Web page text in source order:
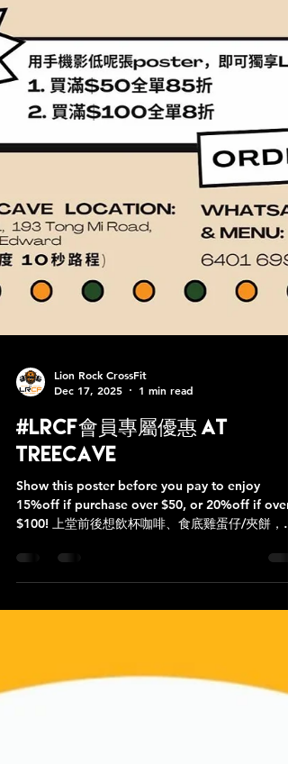
Dec 17, 2025
1 min read
#LRCF會員專屬優惠 at
Treecave
Show this poster before you pay to enjoy
15%off if purchase over $50, or 20%off if over
$100! 上堂前後想飲杯咖啡、食底雞蛋仔/夾餅，仲
方便 😊 💛小店人手有限，食物飲品預備時間約15-